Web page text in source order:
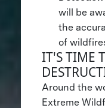
will be
the
of
IT'S TIME
Around the
Extreme